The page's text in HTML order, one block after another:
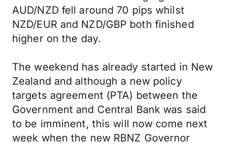
AUD/NZD fell around 70 pips whilst
NZD/EUR and NZD/GBP both finished
higher on the day.
The weekend has already started in New
Zealand and although a new policy
targets agreement (PTA) between the
Government and Central Bank was said
to be imminent, this will now come next
week when the new RBNZ Governor